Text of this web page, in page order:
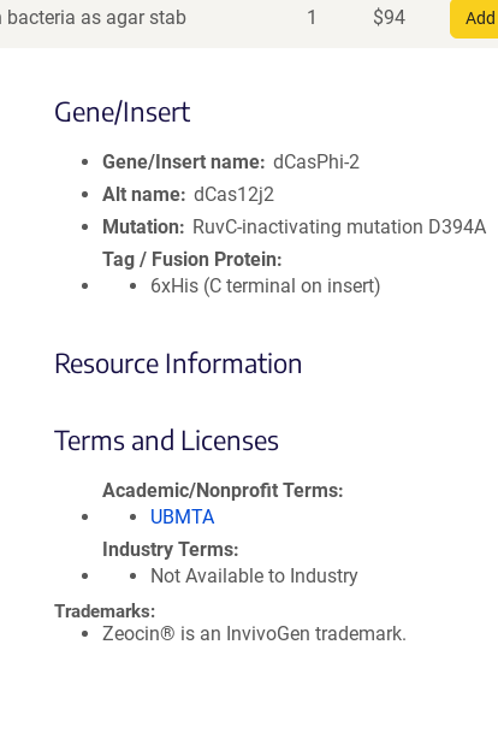
as agar stab 1 $94
Gene/Insert
Gene/Insert name dCasPhi-2
Alt name dCas12j2
Mutation
RuvC-inactivating mutation D394A
Tag / Fusion Protein
6xHis (C terminal on insert)
Resource Information
Terms and Licenses
Academic/Nonprofit Terms
UBMTA
Industry Terms
Not Available to Industry
Trademarks:
Zeocin® is an InvivoGen trademark.